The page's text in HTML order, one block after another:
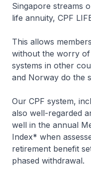
Singapore streams
life annuity, CPF
This allows
without the worry of
systems in other
and Norway do the
Our CPF system,
also well-regarded
well in the annual
Index* when
retirement benefit
phased withdrawal.